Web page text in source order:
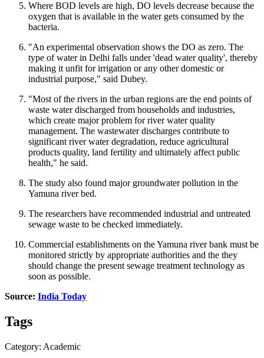
Where BOD levels are high, DO levels decrease because the
oxygen that is available in the water gets consumed by the
bacteria.
"An experimental observation shows the DO as zero. The
type of water in Delhi falls under 'dead water quality', thereby
making it unfit for irrigation or any other domestic or
industrial purpose," said Dubey.
"Most of the rivers in the urban regions are the end points of
waste water discharged from households and industries,
which create major problem for river water quality
management. The wastewater discharges contribute to
significant river water degradation, reduce agricultural
products quality, land fertility and ultimately affect public
health," he said.
The study also found major groundwater pollution in the
Yamuna river bed.
The researchers have recommended industrial and untreated
sewage waste to be checked immediately.
Commercial establishments on the Yamuna river bank must be
monitored strictly by appropriate authorities and the they
should change the present sewage treatment technology as
soon as possible.
Source: India Today
Tags
Category: Academic